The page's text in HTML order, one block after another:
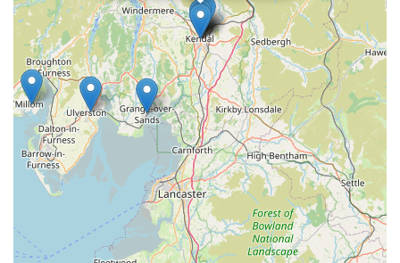
essentials and unique gifts, reducing the need to travel further
afield for specialised items. For those spontaneous needs, like
forgetting a dog coat on a blustery day, Paws by the Lake
provides an immediate and reliable solution. Its convenient
location in Waterhead makes it easily accessible for daily
errands or a quick stop during a stroll. In essence, Paws by the
Lake offers a blend of quality products, exceptional service,
and local convenience, making it an ideal and highly suitable
pet shop that genuinely understands and caters to the needs of
the Ambleside community and its beloved pets.